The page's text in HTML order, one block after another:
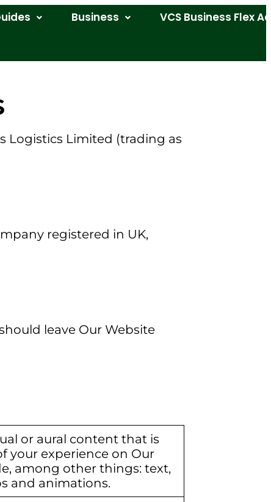
Business
VCS Business Flex
Logistics Limited (trading as
registered in UK,
leave Our Website
or aural content that is
your experience on Our
among other things: text,
and animations.